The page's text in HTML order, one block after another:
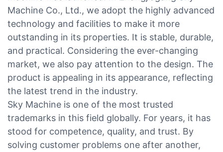
Machine Co., Ltd., we adopt the highly advanced
technology and facilities to make it more
outstanding in its properties. It is stable, durable,
and practical. Considering the ever-changing
market, we also pay attention to the design. The
product is appealing in its appearance, reflecting
the latest trend in the industry.
Sky Machine is one of the most trusted
trademarks in this field globally. For years, it has
stood for competence, quality, and trust. By
solving customer problems one after another,